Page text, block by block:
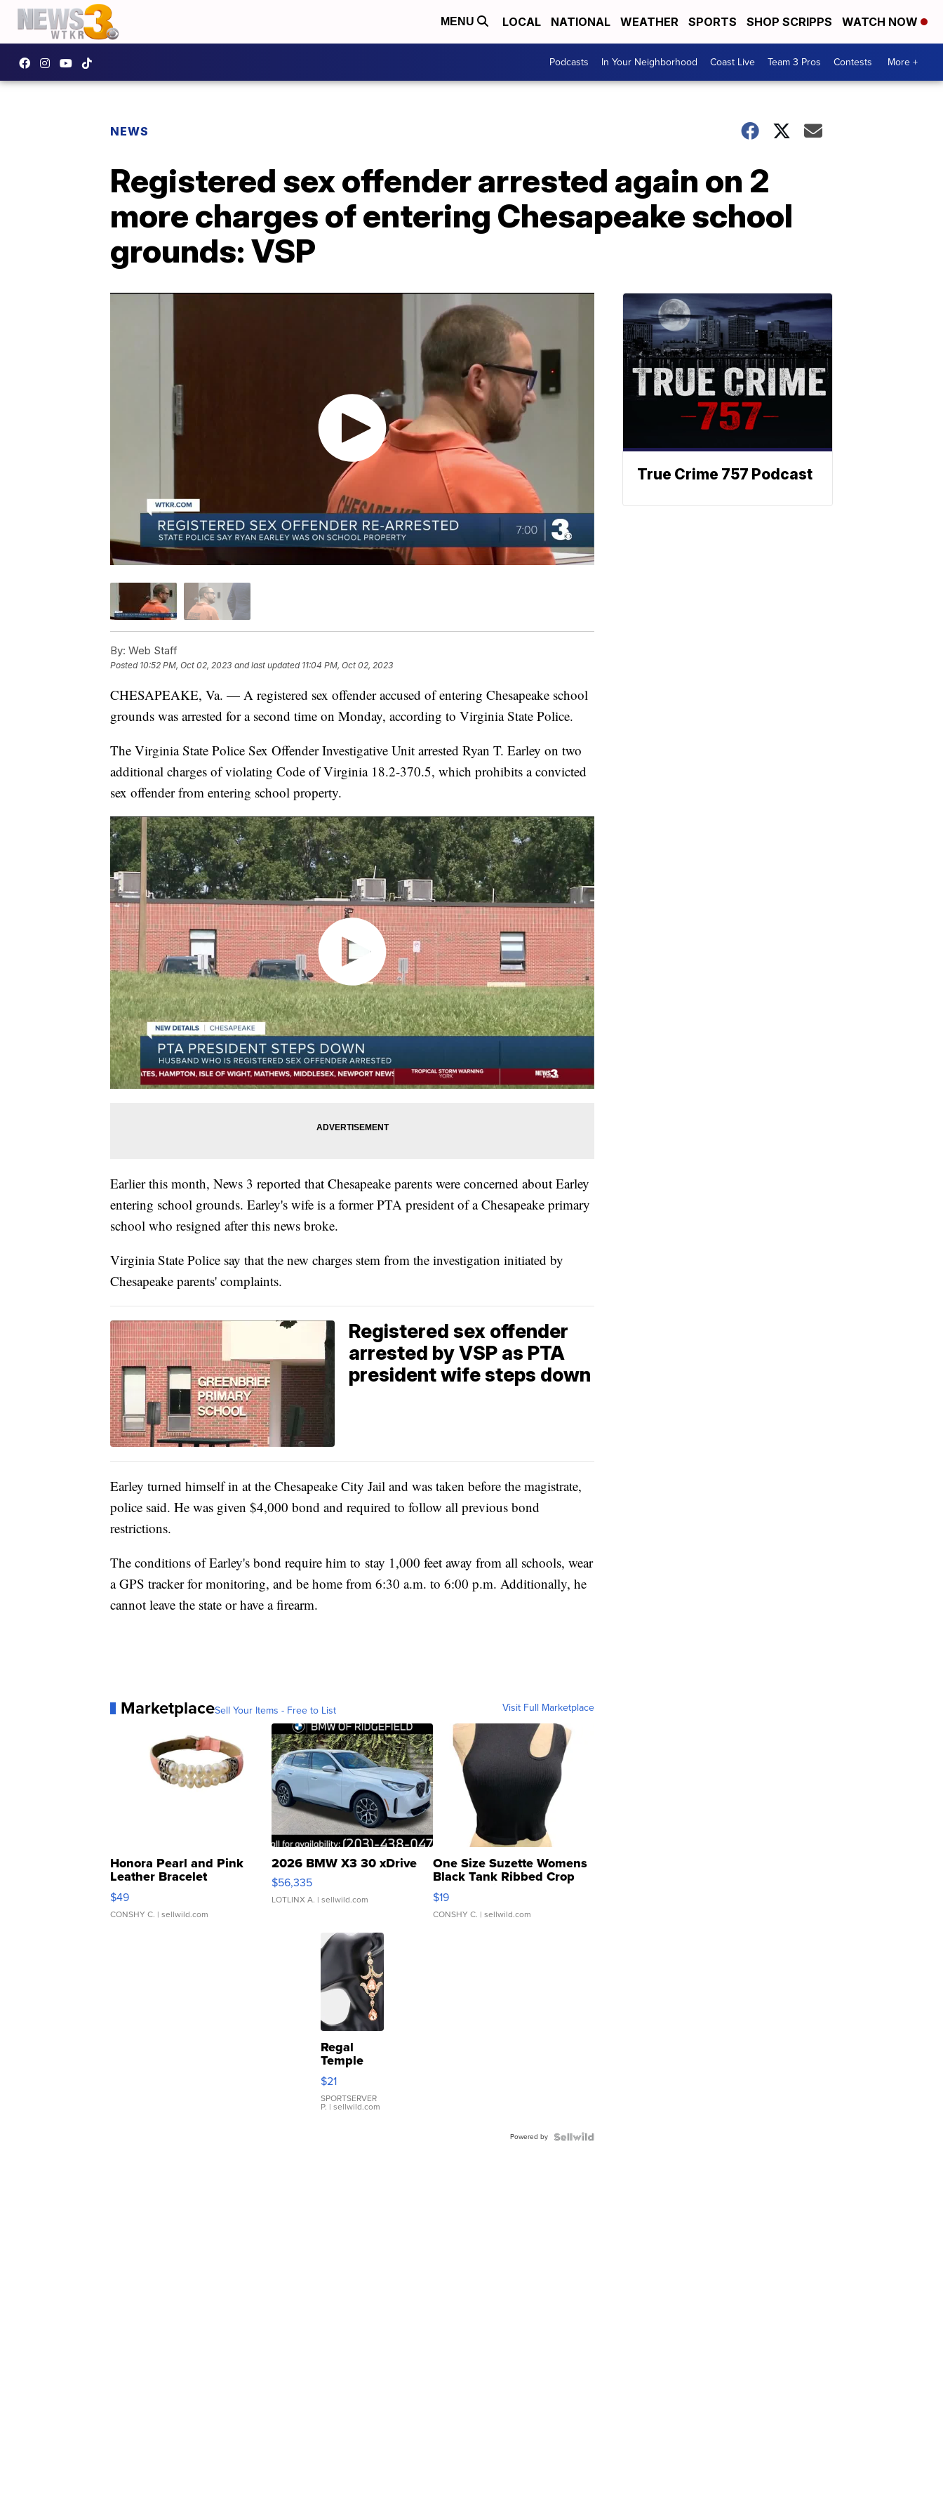
MENU LOCAL NATIONAL WEATHER SPORTS SHOP SCRIPPS WATCH NOW
Podcasts In Your Neighborhood Coast Live Team 3 Pros Contests More +
NEWS
Registered sex offender arrested again on 2
more charges of entering Chesapeake school
grounds: VSP
By: Web Staff
Posted 10:52 PM, Oct 02, 2023 and last updated 11:04 PM, Oct 02, 2023
CHESAPEAKE, Va. — A registered sex offender accused of entering Chesapeake school
grounds was arrested for a second time on Monday, according to Virginia State Police.
The Virginia State Police Sex Offender Investigative Unit arrested Ryan T. Earley on two
additional charges of violating Code of Virginia 18.2-370.5, which prohibits a convicted
sex offender from entering school property.
Earlier this month, News 3 reported that Chesapeake parents were concerned about Earley
entering school grounds. Earley's wife is a former PTA president of a Chesapeake primary
school who resigned after this news broke.
Virginia State Police say that the new charges stem from the investigation initiated by
Chesapeake parents' complaints.
Registered sex offender
arrested by VSP as PTA
president wife steps down
Earley turned himself in at the Chesapeake City Jail and was taken before the magistrate,
police said. He was given $4,000 bond and required to follow all previous bond
restrictions.
The conditions of Earley's bond require him to stay 1,000 feet away from all schools, wear
a GPS tracker for monitoring, and be home from 6:30 a.m. to 6:00 p.m. Additionally, he
cannot leave the state or have a firearm.
MarketplaceSell Your Items - Free to List Visit Full Marketplace
Honora Pearl and Pink
Leather Bracelet
Adjustable Buckle Clo...
$49
CONSHY C. | sellwild.com
2026 BMW X3 30 xDrive
$56,335
LOTLINX A. | sellwild.com
One Size Suzette Womens
Black Tank Ribbed Crop
Asymmetrical ...
$19
CONSHY C. | sellwild.com
Regal
Temple
Droplet
Earrings
$21
SPORTSERVER
P. | sellwild.com
Powered by
True Crime 757 Podcast